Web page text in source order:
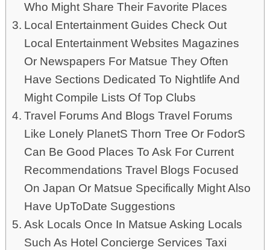
Who Might Share Their Favorite Places
Local Entertainment Guides Check Out
Local Entertainment Websites Magazines
Or Newspapers For Matsue They Often
Have Sections Dedicated To Nightlife And
Might Compile Lists Of Top Clubs
Travel Forums And Blogs Travel Forums
Like Lonely PlanetS Thorn Tree Or FodorS
Can Be Good Places To Ask For Current
Recommendations Travel Blogs Focused
On Japan Or Matsue Specifically Might Also
Have UpToDate Suggestions
Ask Locals Once In Matsue Asking Locals
Such As Hotel Concierge Services Taxi